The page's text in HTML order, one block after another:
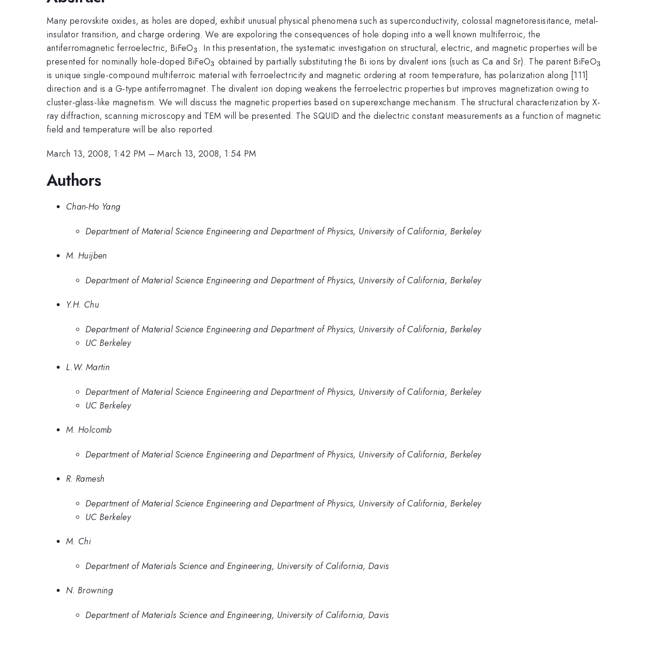
Many perovskite oxides, as holes are doped, exhibit unusual physical phenomena such as superconductivity, colossal magnetoresisitance, metal-
insulator transition, and charge ordering. We are expoloring the consequences of hole doping into a well known multiferroic, the
antiferromagnetic ferroelectric, BiFeO_{3}
3 . In this presentation, the systematic investigation on structural, electric, and magnetic properties will be
presented for nominally hole-doped BiFeO_{3}
3 obtained by partially substituting the Bi ions by divalent ions (such as Ca and Sr). The parent BiFeO_{3}
3
is unique single-compound multiferroic material with ferroelectricity and magnetic ordering at room temperature, has polarization along [111]
direction and is a G-type antiferromagnet. The divalent ion doping weakens the ferroelectric properties but improves magnetization owing to
cluster-glass-like magnetism. We will discuss the magnetic properties based on superexchange mechanism. The structural characterization by X-
ray diffraction, scanning microscopy and TEM will be presented. The SQUID and the dielectric constant measurements as a function of magnetic
field and temperature will be also reported.
March 13, 2008, 1:42 PM –March 13, 2008, 1:54 PM
Authors
Chan-Ho Yang
Department of Material Science Engineering and Department of Physics, University of California, Berkeley
M. Huijben
Department of Material Science Engineering and Department of Physics, University of California, Berkeley
Y.H. Chu
Department of Material Science Engineering and Department of Physics, University of California, Berkeley
UC Berkeley
L.W. Martin
Department of Material Science Engineering and Department of Physics, University of California, Berkeley
UC Berkeley
M. Holcomb
Department of Material Science Engineering and Department of Physics, University of California, Berkeley
R. Ramesh
Department of Material Science Engineering and Department of Physics, University of California, Berkeley
UC Berkeley
M. Chi
Department of Materials Science and Engineering, University of California, Davis
N. Browning
Department of Materials Science and Engineering, University of California, Davis